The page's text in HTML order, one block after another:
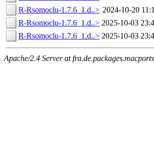
R-Rsomoclu-1.7.6_1.d..> 2024-10-20
R-Rsomoclu-1.7.6_1.d..> 2025-10-03
R-Rsomoclu-1.7.6_1.d..> 2025-10-03
Apache/2.4 Server at